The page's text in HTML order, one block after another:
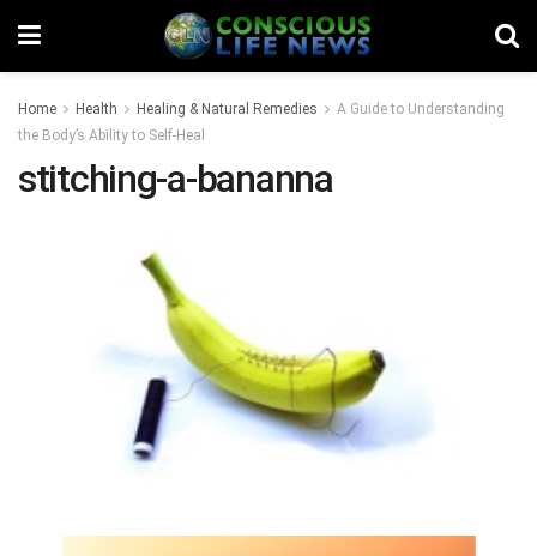
Home Health Healing & Natural Remedies
A Guide to Understanding
the Body’s Ability to Self-Heal
stitching-a-bananna